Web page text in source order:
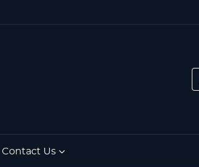
Contact Us